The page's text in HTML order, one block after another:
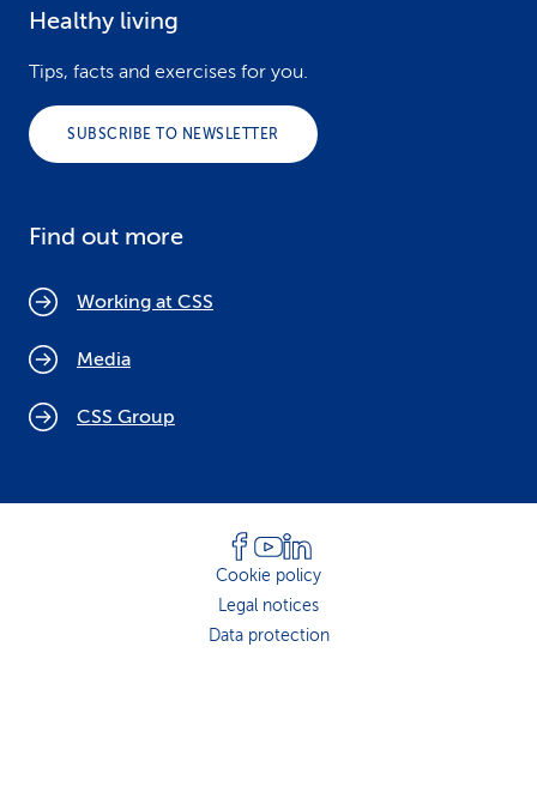
Healthy living
Tips, facts and exercises for you.
SUBSCRIBE TO NEWSLETTER
Find out more
Working at CSS
Media
CSS Group
Cookie policy
Legal notices
Data protection